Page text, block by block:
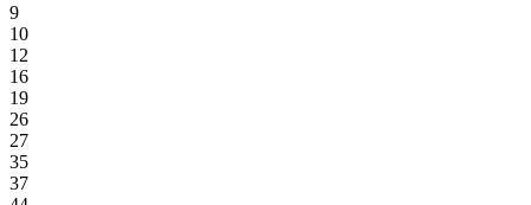
9
10
12
16
19
26
27
35
37